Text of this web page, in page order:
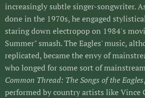
increasingly subtle singer-songwriter.
done in the 1970s, he engaged
staring down electropop on 1984's
Summer" smash. The Eagles' music,
replicated, became the envy of
who longed for some sort of
Common Thread: The Songs of the Eagles
performed by country artists like